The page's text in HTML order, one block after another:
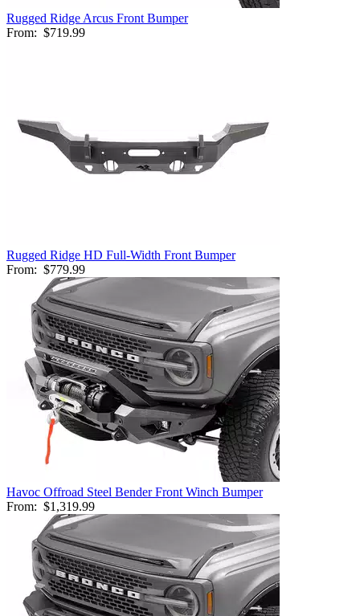
Rugged Ridge Arcus Front Bumper
From: $719.99
Rugged Ridge HD Full-Width Front Bumper
From: $779.99
Havoc Offroad Steel Bender Front Winch Bumper
From: $1,319.99